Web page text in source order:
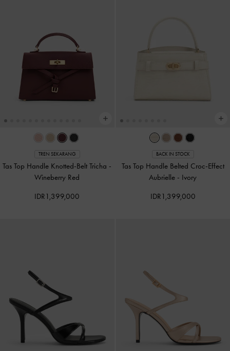
TREN SEKARANG
Tas Top Handle Knotted-Belt Tricha -
Wineberry Red
IDR1,399,000
BACK IN STOCK
Tas Top Handle Belted Croc-Effect
Aubrielle - Ivory
IDR1,399,000